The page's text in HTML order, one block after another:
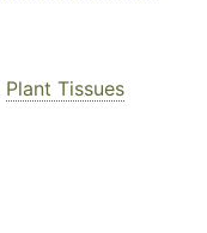
Plant Tissues